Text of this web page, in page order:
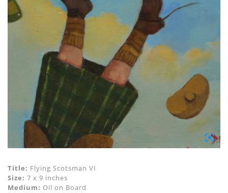
Title: Flying Scotsman VI
Size: 7 x 9 inches
Medium: Oil on Board